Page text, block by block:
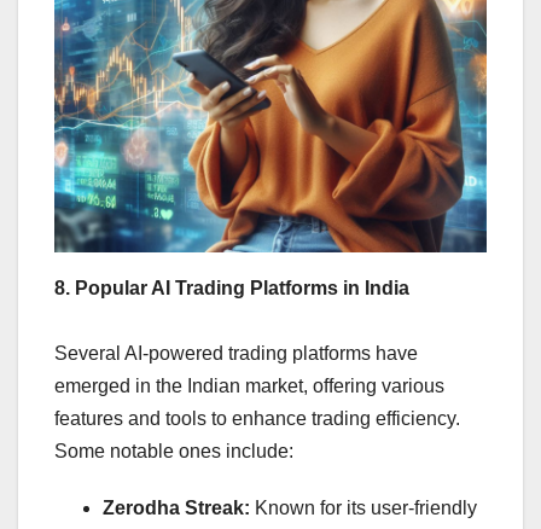
8. Popular AI Trading Platforms in India
Several AI-powered trading platforms have
emerged in the Indian market, offering various
features and tools to enhance trading efficiency.
Some notable ones include:
Zerodha Streak: Known for its user-friendly